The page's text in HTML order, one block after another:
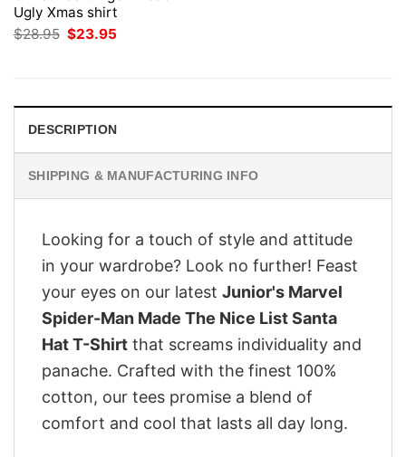
Ugly Xmas shirt
$28.95 Original
price
$23.95
DESCRIPTION
SHIPPING & MANUFACTURING INFO
Looking for a touch of style and attitude
in your wardrobe? Look no further! Feast
your eyes on our latest Junior's Marvel
Spider-Man Made The Nice List Santa
Hat T-Shirt that screams individuality and
panache. Crafted with the finest 100%
cotton, our tees promise a blend of
comfort and cool that lasts all day long.